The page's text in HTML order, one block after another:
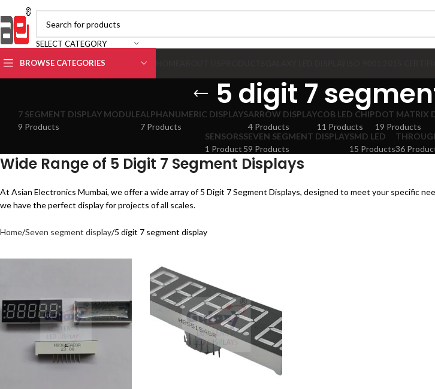
SELECT CATEGORY
BROWSE CATEGORIES
5 digit 7
7 SEGMENT DISPLAY MODULE
9 Products
ALPHANUMERIC DISPLAYS
7 Products
ARROW DISPLAY
4 Products
COB LED CHIP
11 Products
DOT MATRIX
19 Products
SENSORS
1 Product
SEVEN SEGMENT DISPLAY
59 Products
SMD LED
15 Products36
Wide Range of 5 Digit 7 Segment Displays
At Asian Electronics Mumbai, we offer a wide array of 5 Digit 7 Segment Displays, designed to meet your specific
we have the perfect display for projects of all scales.
Home Seven segment display 5 digit 7 segment display